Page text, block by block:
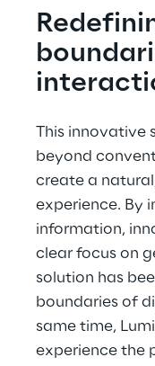
This innovative
beyond
create a
experience. By
information,
clear focus on
solution has
boundaries of
same time,
experience the